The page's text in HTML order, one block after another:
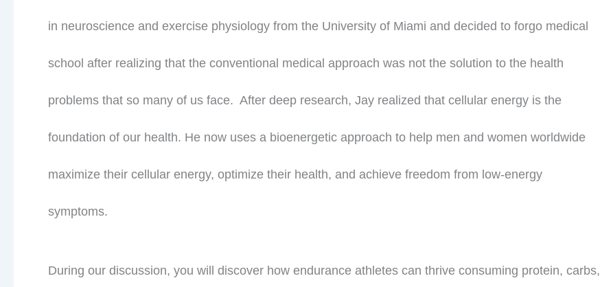
in neuroscience and exercise physiology from the University of Miami and decided to forgo medical
school after realizing that the conventional medical approach was not the solution to the health
problems that so many of us face. After deep research, Jay realized that cellular energy is the
foundation of our health. He now uses a bioenergetic approach to help men and women worldwide
maximize their cellular energy, optimize their health, and achieve freedom from low-energy
symptoms.
During our discussion, you will discover how endurance athletes can thrive consuming protein, carbs,